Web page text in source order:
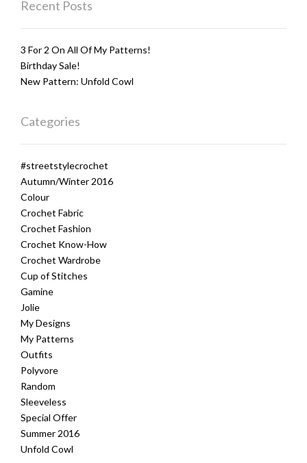
Recent Posts
3 For 2 On All Of My Patterns!
Birthday Sale!
New Pattern: Unfold Cowl
Categories
#streetstylecrochet
Autumn/Winter 2016
Colour
Crochet Fabric
Crochet Fashion
Crochet Know-How
Crochet Wardrobe
Cup of Stitches
Gamine
Jolie
My Designs
My Patterns
Outfits
Polyvore
Random
Sleeveless
Special Offer
Summer 2016
Unfold Cowl